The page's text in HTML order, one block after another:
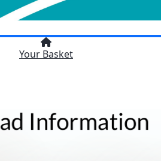
Your Basket